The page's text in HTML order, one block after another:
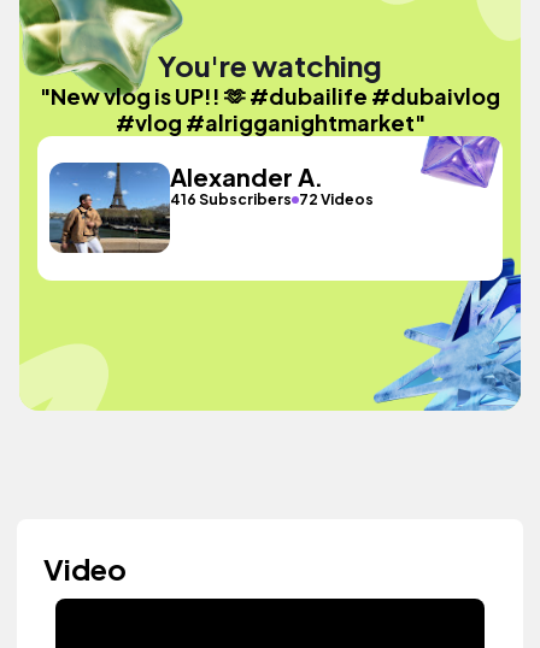
You're watching
"New vlog is UP!! 🫶 #dubailife #dubaivlog
#vlog #alrigganightmarket"
Alexander A.
416 Subscribers 72 Videos
Video